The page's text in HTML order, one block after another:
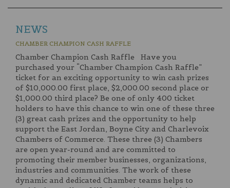
NEWS
CHAMBER CHAMPION CASH RAFFLE
Chamber Champion Cash Raffle Have you
purchased your “Chamber Champion Cash Raffle”
ticket for an exciting opportunity to win cash prizes
of $10,000.00 first place, $2,000.00 second place or
$1,000.00 third place? Be one of only 400 ticket
holders to have this chance to win one of these three
(3) great cash prizes and the opportunity to help
support the East Jordan, Boyne City and Charlevoix
Chambers of Commerce. These three (3) Chambers
are open year-round and are committed to
promoting their member businesses, organizations,
industries and communities. The work of these
dynamic and dedicated Chamber teams helps to